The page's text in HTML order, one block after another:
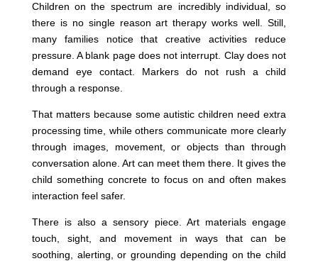
Children on the spectrum are incredibly individual, so
there is no single reason art therapy works well. Still,
many families notice that creative activities reduce
pressure. A blank page does not interrupt. Clay does not
demand eye contact. Markers do not rush a child
through a response.
That matters because some autistic children need extra
processing time, while others communicate more clearly
through images, movement, or objects than through
conversation alone. Art can meet them there. It gives the
child something concrete to focus on and often makes
interaction feel safer.
There is also a sensory piece. Art materials engage
touch, sight, and movement in ways that can be
soothing, alerting, or grounding depending on the child